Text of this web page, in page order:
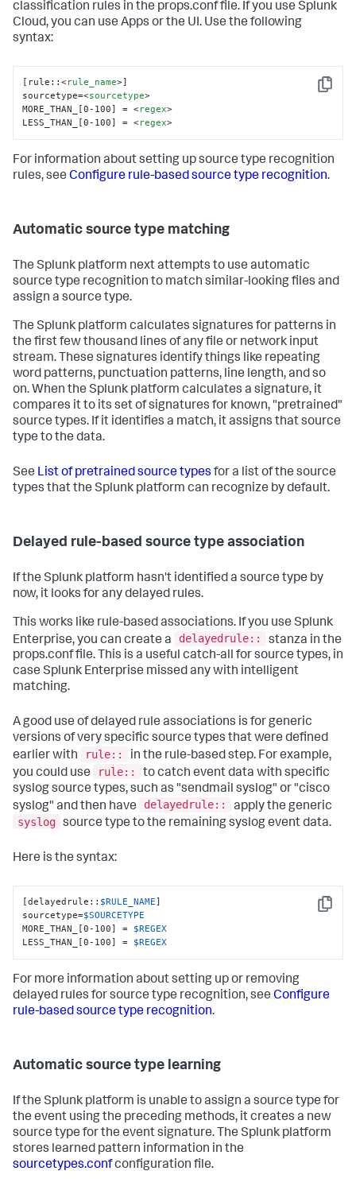
classification rules in the props.conf file. If you use Splunk
Cloud, you can use Apps or the UI. Use the following
syntax:
Copy
[rule::<rule_name>]
sourcetype=<sourcetype>
MORE_THAN_[0-100] = <regex>
LESS_THAN_[0-100] = <regex>
For information about setting up source type recognition
rules, see Configure rule-based source type recognition.
Automatic source type matching
The Splunk platform next attempts to use automatic
source type recognition to match similar-looking files and
assign a source type.
The Splunk platform calculates signatures for patterns in
the first few thousand lines of any file or network input
stream. These signatures identify things like repeating
word patterns, punctuation patterns, line length, and so
on. When the Splunk platform calculates a signature, it
compares it to its set of signatures for known, "pretrained"
source types. If it identifies a match, it assigns that source
type to the data.
See List of pretrained source types for a list of the source
types that the Splunk platform can recognize by default.
Delayed rule-based source type association
If the Splunk platform hasn't identified a source type by
now, it looks for any delayed rules.
This works like rule-based associations. If you use Splunk
Enterprise, you can create a
delayedrule::
stanza in the
props.conf file. This is a useful catch-all for source types, in
case Splunk Enterprise missed any with intelligent
matching.
A good use of delayed rule associations is for generic
versions of very specific source types that were defined
earlier with
rule::
in the rule-based step. For example,
you could use
rule::
to catch event data with specific
syslog source types, such as "sendmail syslog" or "cisco
syslog" and then have
delayedrule::
apply the generic
syslog source type to the remaining syslog event data.
Here is the syntax:
Copy
[delayedrule:: $RULE_NAME]
sourcetype=$SOURCETYPE
MORE_THAN_[0-100] = $REGEX
LESS_THAN_[0-100] = $REGEX
For more information about setting up or removing
delayed rules for source type recognition, see Configure
rule-based source type recognition.
Automatic source type learning
If the Splunk platform is unable to assign a source type for
the event using the preceding methods, it creates a new
source type for the event signature. The Splunk platform
stores learned pattern information in the
sourcetypes.confconfiguration file.